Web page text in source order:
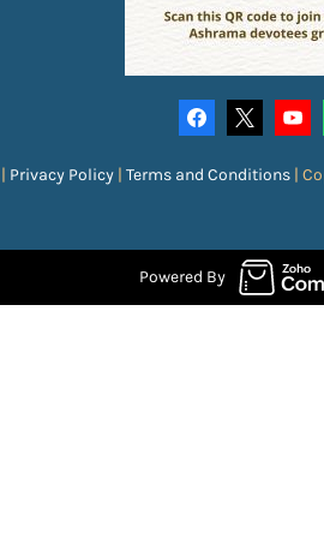
Privacy Policy | Terms and Conditions |
Powered By